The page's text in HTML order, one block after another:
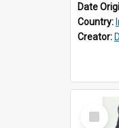
Date
Country:
Creator:
Select
Item